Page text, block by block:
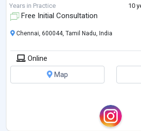
their wellbeing which will
pave the way for the peaceful human
application to this opportunity.
Years in Practice 10
Free Initial Consultation
Chennai, 600044, Tamil Nadu, India
Online
Map